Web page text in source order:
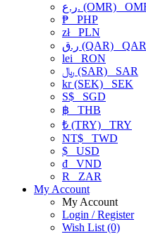
ر.ع. (OMR)
₱ PHP
złPLN
ر.ق (QAR) QAR
lei RON
﷼ (SAR) SAR
kr (SEK) SEK
S$ SGD
฿ THB
₺ (TRY) TRY
NT$ TWD
$ USD
₫ VND
R
ZAR
My Account
My Account
Login / Register
Wish List (0)